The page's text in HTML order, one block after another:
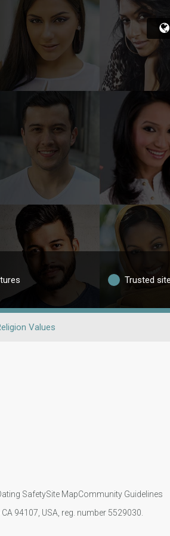
Trusted
Values
SafetySite MapCommunity Guidelines
94107, USA, reg. number 5529030.